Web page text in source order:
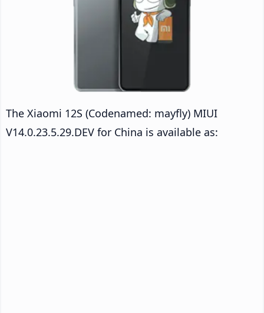
The Xiaomi 12S (Codenamed: mayfly) MIUI
V14.0.23.5.29.DEV for China is available as: